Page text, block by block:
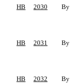
HB
2030 By
HB
2031 By
HB
2032 By